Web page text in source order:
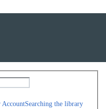
AccountSearching the library